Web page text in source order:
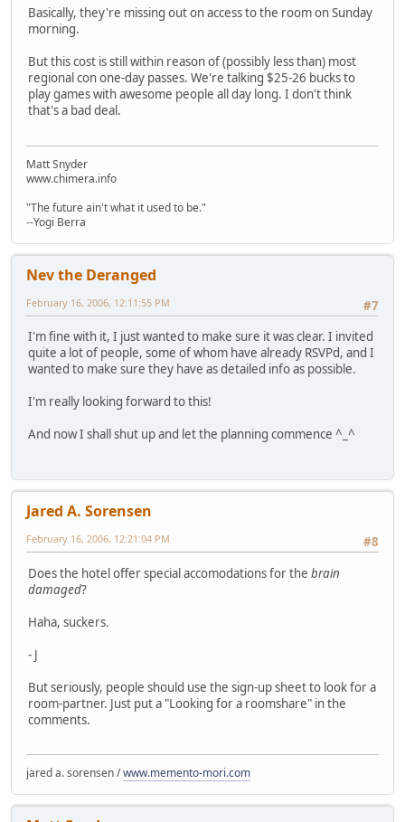
Basically, they're missing out on access to the room on Sunday
morning.
But this cost is still within reason of (possibly less than) most
regional con one-day passes. We're talking $25-26 bucks to
play games with awesome people all day long. I don't think
that's a bad deal.
Matt Snyder
www.chimera.info
"The future ain't what it used to be."
--Yogi Berra
Nev the Deranged
#7
February 16, 2006, 12:11:55 PM
I'm fine with it, I just wanted to make sure it was clear. I invited
quite a lot of people, some of whom have already RSVPd, and I
wanted to make sure they have as detailed info as possible.
I'm really looking forward to this!
And now I shall shut up and let the planning commence ^_^
Jared A. Sorensen
#8
February 16, 2006, 12:21:04 PM
Does the hotel offer special accomodations for the brain
damaged?
Haha, suckers.
- J
But seriously, people should use the sign-up sheet to look for a
room-partner. Just put a "Looking for a roomshare" in the
comments.
jared a. sorensen /www.memento-mori.com